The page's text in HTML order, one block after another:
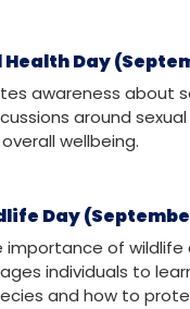
Day
awareness about
around
wellbeing.
Day
importance of wildlife
individuals to
and how to